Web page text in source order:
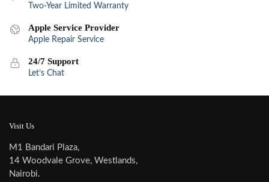
Two-Year Limited Warranty
Apple Service Provider
Apple Repair Service
24/7 Support
Let’s Chat
Visit Us
M1 Bandari Plaza,
14 Woodvale Grove, Westlands,
Nairobi.